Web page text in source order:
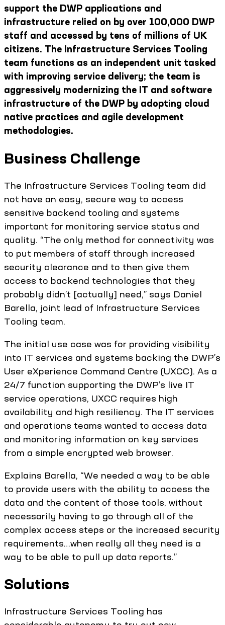
support the DWP applications and
infrastructure relied on by over 100,000 DWP
staff and accessed by tens of millions of UK
citizens. The Infrastructure Services Tooling
team functions as an independent unit tasked
with improving service delivery; the team is
aggressively modernizing the IT and software
infrastructure of the DWP by adopting cloud
native practices and agile development
methodologies.
Business Challenge
The Infrastructure Services Tooling team did
not have an easy, secure way to access
sensitive backend tooling and systems
important for monitoring service status and
quality. “The only method for connectivity was
to put members of staff through increased
security clearance and to then give them
access to backend technologies that they
probably didn’t [actually] need,” says Daniel
Barella, joint lead of Infrastructure Services
Tooling team.
The initial use case was for providing visibility
into IT services and systems backing the DWP’s
User eXperience Command Centre (UXCC). As a
24/7 function supporting the DWP’s live IT
service operations, UXCC requires high
availability and high resiliency. The IT services
and operations teams wanted to access data
and monitoring information on key services
from a simple encrypted web browser.
Explains Barella, “We needed a way to be able
to provide users with the ability to access the
data and the content of those tools, without
necessarily having to go through all of the
complex access steps or the increased security
requirements…when really all they need is a
way to be able to pull up data reports.”
Solutions
Infrastructure Services Tooling has